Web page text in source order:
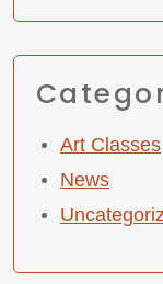
Art Classes
News